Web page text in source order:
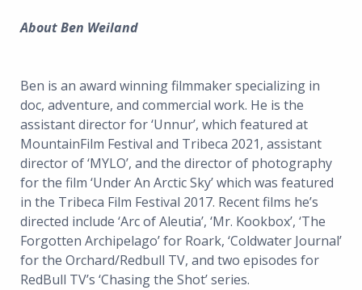
About Ben Weiland
Ben is an award winning filmmaker specializing in
doc, adventure, and commercial work. He is the
assistant director for ‘Unnur’, which featured at
MountainFilm Festival and Tribeca 2021, assistant
director of ‘MYLO’, and the director of photography
for the film ‘Under An Arctic Sky’ which was featured
in the Tribeca Film Festival 2017. Recent films he’s
directed include ‘Arc of Aleutia’, ‘Mr. Kookbox’, ‘The
Forgotten Archipelago’ for Roark, ‘Coldwater Journal’
for the Orchard/Redbull TV, and two episodes for
RedBull TV’s ‘Chasing the Shot’ series.